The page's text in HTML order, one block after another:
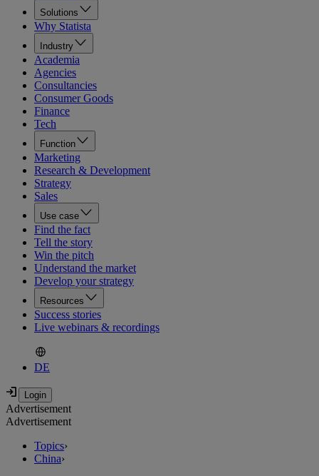
Solutions
Why Statista
Industry
Academia
Agencies
Consultancies
Consumer Goods
Finance
Tech
Function
Marketing
Research & Development
Strategy
Sales
Use case
Find the fact
Tell the story
Win the pitch
Understand the market
Develop your strategy
Resources
Success stories
Live webinars & recordings
DE
Advertisement
Advertisement
Topics›
China›